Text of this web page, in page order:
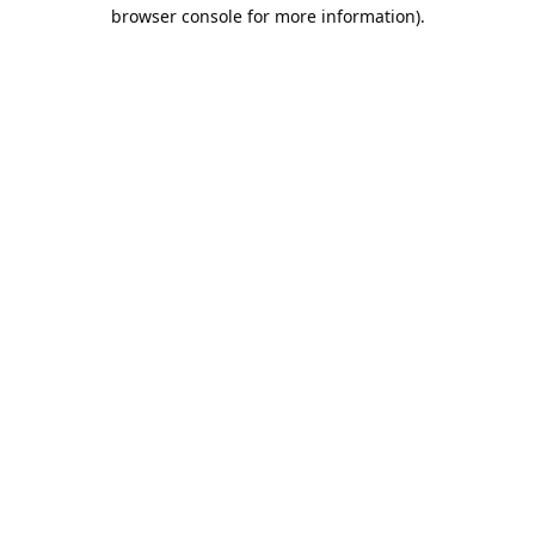
browser console for more information).